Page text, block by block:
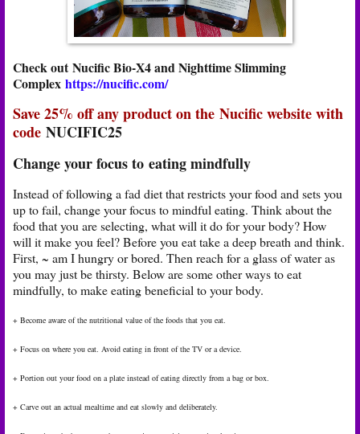
Check out Nucific Bio-X4 and Nighttime Slimming
Complex https://nucific.com/
Save 25% off any product on the Nucific website with
code NUCIFIC25
Change your focus to eating mindfully
Instead of following a fad diet that restricts your food and sets you
up to fail, change your focus to mindful eating. Think about the
food that you are selecting, what will it do for your body? How
will it make you feel? Before you eat take a deep breath and think.
First, ~ am I hungry or bored. Then reach for a glass of water as
you may just be thirsty. Below are some other ways to eat
mindfully, to make eating beneficial to your body.
+ Become aware of the nutritional value of the foods that you eat.
+ Focus on where you eat. Avoid eating in front of the TV or a device.
+ Portion out your food on a plate instead of eating directly from a bag or box.
+ Carve out an actual mealtime and eat slowly and deliberately.